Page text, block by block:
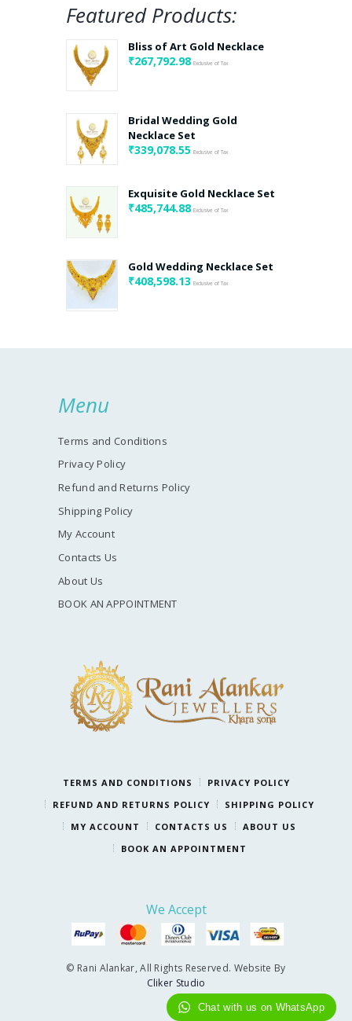
Featured Products:
Bliss of Art Gold Necklace
₹267,792.98 Exclusive of Tax
Bridal Wedding Gold
Necklace Set
₹339,078.55 Exclusive of Tax
Exquisite Gold Necklace Set
₹485,744.88 Exclusive of Tax
Gold Wedding Necklace Set
₹408,598.13 Exclusive of Tax
Menu
Terms and Conditions
Privacy Policy
Refund and Returns Policy
Shipping Policy
My Account
Contacts Us
About Us
BOOK AN APPOINTMENT
TERMS AND CONDITIONS
PRIVACY POLICY
REFUND AND RETURNS POLICY
SHIPPING POLICY
MY ACCOUNT
CONTACTS US
ABOUT US
BOOK AN APPOINTMENT
We Accept
© Rani Alankar, All Rights Reserved. Website By
Cliker Studio
Chat with us on WhatsApp